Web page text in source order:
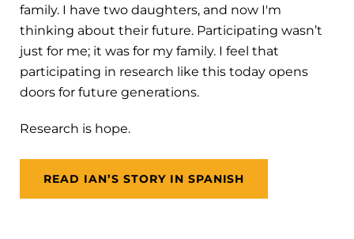
family. I have two daughters, and now I'm
thinking about their future. Participating wasn’t
just for me; it was for my family. I feel that
participating in research like this today opens
doors for future generations.
Research is hope.
READ IAN’S STORY IN SPANISH